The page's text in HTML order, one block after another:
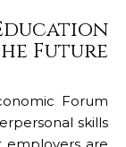
Future
Forum
skills